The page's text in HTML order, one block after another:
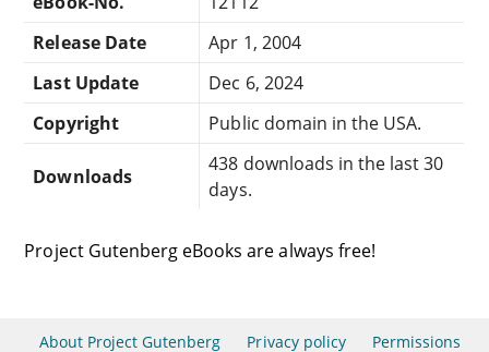
Release Date
Apr 1, 2004
Last Update
Dec 6, 2024
Copyright
Public domain in the USA.
Downloads
438 downloads in the last 30
days.
Project Gutenberg eBooks are always free!
About Project Gutenberg Privacy policy Permissions